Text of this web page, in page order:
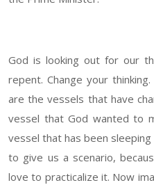
God is looking out for our
repent. Change your
are the vessels that have
vessel that God wanted to
vessel that has been
to give us a scenario,
love to practicalize it. Now